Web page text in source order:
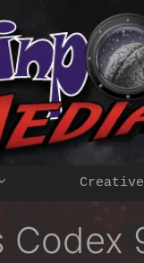
Creative
Codex